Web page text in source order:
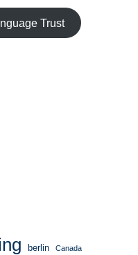
Trust
berlin Canada